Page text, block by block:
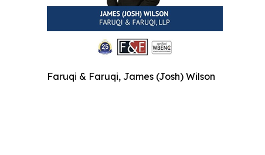
Faruqi & Faruqi, James (Josh) Wilson